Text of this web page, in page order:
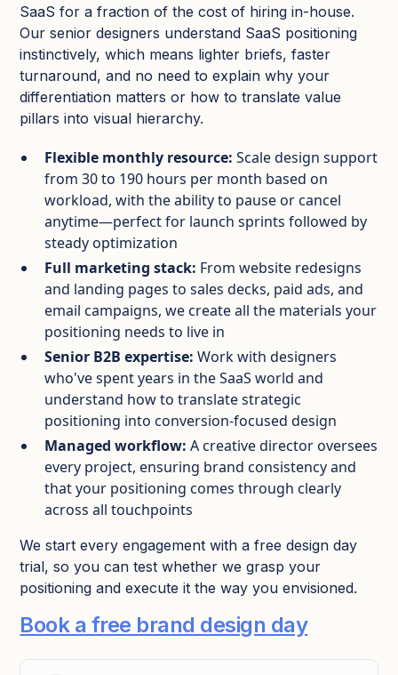
SaaS for a fraction of the cost of hiring in-house.
Our senior designers understand SaaS positioning
instinctively, which means lighter briefs, faster
turnaround, and no need to explain why your
differentiation matters or how to translate value
pillars into visual hierarchy.
Flexible monthly resource:Scale design support
from 30 to 190 hours per month based on
workload, with the ability to pause or cancel
anytime—perfect for launch sprints followed by
steady optimization
Full marketing stack: From website redesigns
and landing pages to sales decks, paid ads, and
email campaigns, we create all the materials your
positioning needs to live in
Senior B2B expertise: Work with designers
who've spent years in the SaaS world and
understand how to translate strategic
positioning into conversion-focused design
Managed workflow: A creative director oversees
every project, ensuring brand consistency and
that your positioning comes through clearly
across all touchpoints
We start every engagement with a free design day
trial, so you can test whether we grasp your
positioning and execute it the way you envisioned.
Book a free brand design day